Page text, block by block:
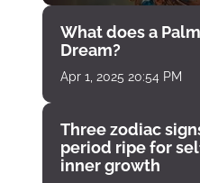
What does a
Dream?
Apr 1, 2025 20:54 PM
Three zodiac
period ripe for
inner growth